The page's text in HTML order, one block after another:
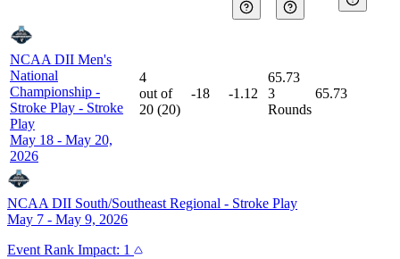
NCAA DII Men's
National
Championship -
Stroke Play - Stroke
Play
May 18 - May 20,
2026
4
out of
20 (20)
-18 -1.12
65.73
3
Rounds
65.73
NCAA DII South/Southeast Regional - Stroke Play
May 7 - May 9, 2026
Event Rank Impact: 1